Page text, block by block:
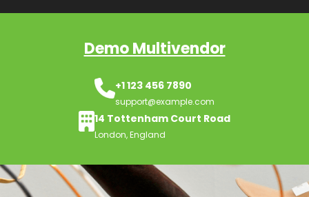
Demo Multivendor
+1 123 456 7890
support@example.com
14 Tottenham Court Road
London, England